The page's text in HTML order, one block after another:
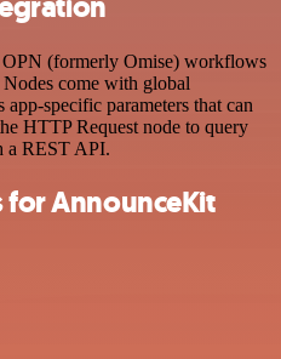
(formerly Omise) workflows
come with global
specific parameters that can
HTTP Request node to query
a REST API.
AnnounceKit